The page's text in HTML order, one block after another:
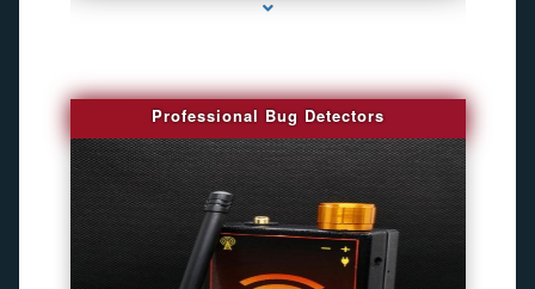
Professional Bug Detectors